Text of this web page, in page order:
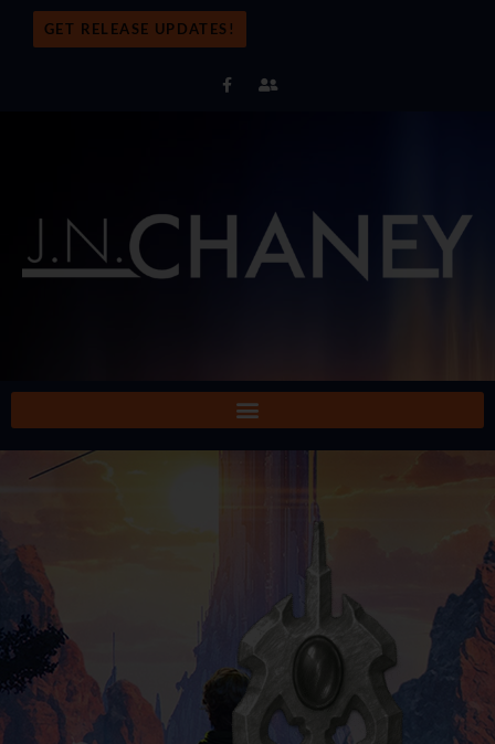
GET RELEASE UPDATES!